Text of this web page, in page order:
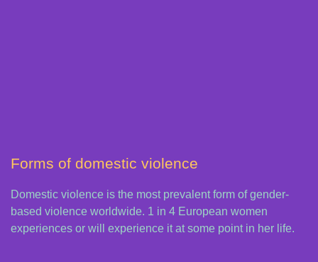
Forms of domestic violence
Domestic violence is the most prevalent form of gender-
based violence worldwide. 1 in 4 European women
experiences or will experience it at some point in her life.